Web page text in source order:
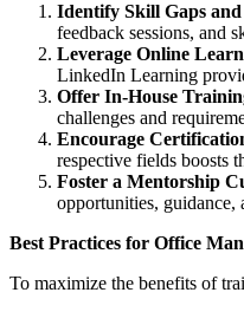
Identify Skill Gaps
feedback sessions, and
Leverage Online
LinkedIn Learning
Offer In-House
challenges and
Encourage
respective fields boosts
Foster a Mentorship
opportunities, guidance,
Best Practices for Office
To maximize the benefits of